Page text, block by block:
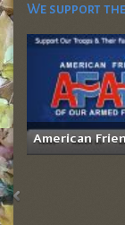
We support
American